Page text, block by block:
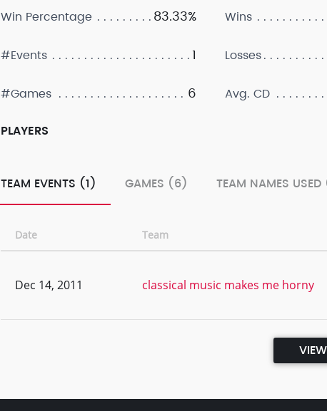
Win Percentage
83.33%
#Events 1
#Games 6
Wins
Losses
Avg. CD
PLAYERS
TEAM EVENTS (1) GAMES (6) TEAM NAMES
Date Team
Dec 14, 2011 classical music makes me horny